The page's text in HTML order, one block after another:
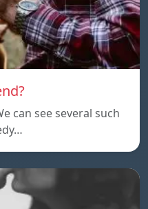
can see several such